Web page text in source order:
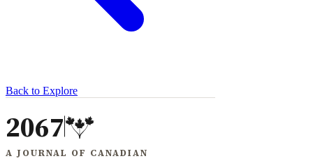
Back to Explore